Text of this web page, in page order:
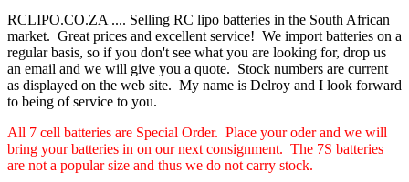
RCLIPO.CO.ZA .... Selling RC lipo batteries in the South African
market. Great prices and excellent service! We import batteries on a
regular basis, so if you don't see what you are looking for, drop us
an email and we will give you a quote. Stock numbers are current
as displayed on the web site. My name is Delroy and I look forward
to being of service to you.
All 7 cell batteries are Special Order. Place your oder and we will
bring your batteries in on our next consignment. The 7S batteries
are not a popular size and thus we do not carry stock.